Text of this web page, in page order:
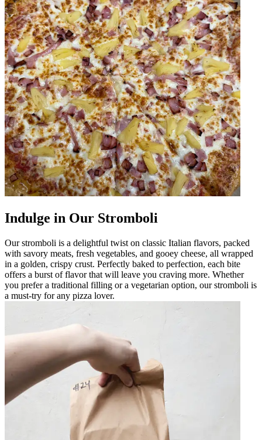
Indulge in Our Stromboli
Our stromboli is a delightful twist on classic Italian flavors, packed
with savory meats, fresh vegetables, and gooey cheese, all wrapped
in a golden, crispy crust. Perfectly baked to perfection, each bite
offers a burst of flavor that will leave you craving more. Whether
you prefer a traditional filling or a vegetarian option, our stromboli is
a must-try for any pizza lover.